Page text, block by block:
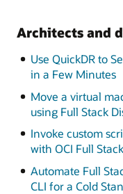
Architects and
Use QuickDR to
in a Few Minutes
Move a virtual
using Full Stack
Invoke custom
with OCI Full
Automate Full
CLI for a Cold